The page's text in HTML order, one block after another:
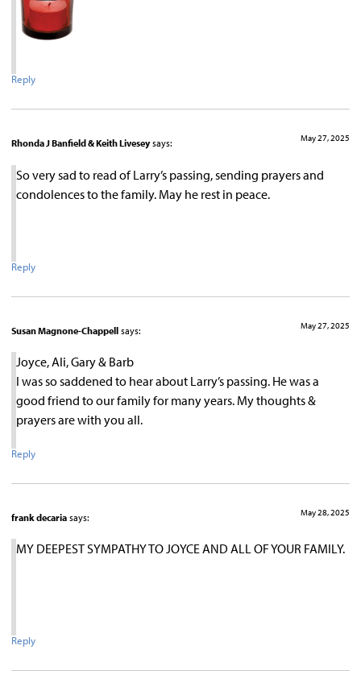
Reply
Rhonda J Banfield & Keith Livesey says: May 27, 2025
So very sad to read of Larry’s passing, sending prayers and
condolences to the family. May he rest in peace.
Reply
Susan Magnone-Chappell says: May 27, 2025
Joyce, Ali, Gary & Barb
I was so saddened to hear about Larry’s passing. He was a
good friend to our family for many years. My thoughts &
prayers are with you all.
Reply
frank decaria says: May 28, 2025
MY DEEPEST SYMPATHY TO JOYCE AND ALL OF YOUR FAMILY.
Reply